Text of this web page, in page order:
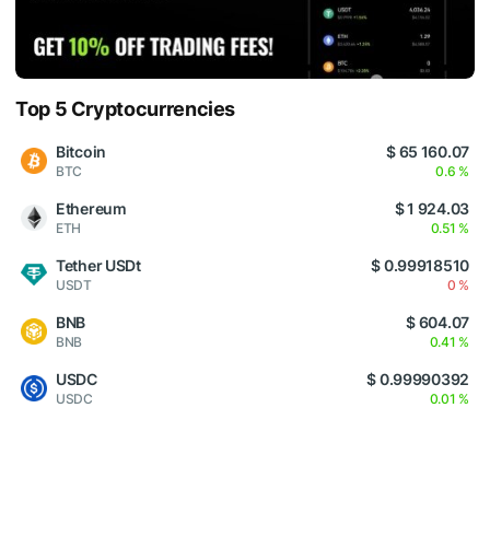
Top 5 Cryptocurrencies
Bitcoin
BTC
$ 65 160.07
0.6 %
Ethereum
ETH
$ 1 924.03
0.51 %
Tether USDt
USDT
$ 0.99918510
0 %
BNB
BNB
$ 604.07
0.41 %
USDC
USDC
$ 0.99990392
0.01 %